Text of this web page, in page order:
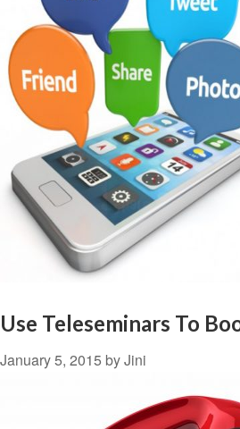
Use Teleseminars To
January 5, 2015 byJini